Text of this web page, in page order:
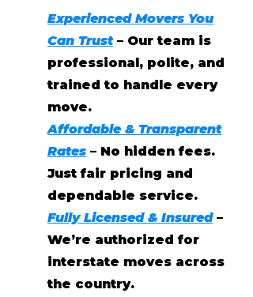
Experienced Movers You
Can Trust– Our team is
professional, polite, and
trained to handle every
move.
Affordable & Transparent
Rates – No hidden fees.
Just fair pricing and
dependable service.
Fully Licensed & Insured –
We’re authorized for
interstate moves across
the country.